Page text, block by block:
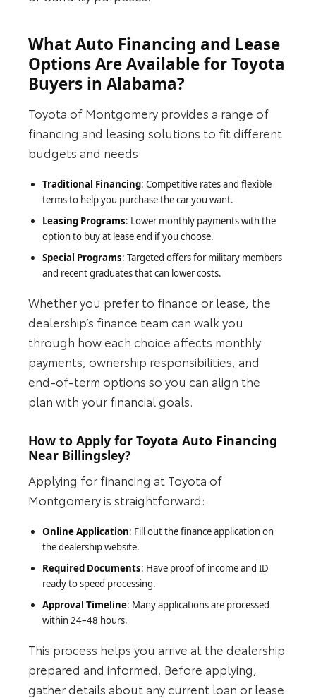
What Auto Financing and Lease
Options Are Available for Toyota
Buyers in Alabama?
Toyota of Montgomery provides a range of
financing and leasing solutions to fit different
budgets and needs:
Traditional Financing: Competitive rates and flexible
terms to help you purchase the car you want.
Leasing Programs: Lower monthly payments with the
option to buy at lease end if you choose.
Special Programs: Targeted offers for military members
and recent graduates that can lower costs.
Whether you prefer to finance or lease, the
dealership’s finance team can walk you
through how each choice affects monthly
payments, ownership responsibilities, and
end‑of‑term options so you can align the
plan with your financial goals.
How to Apply for Toyota Auto Financing
Near Billingsley?
Applying for financing at Toyota of
Montgomery is straightforward:
Online Application: Fill out the finance application on
the dealership website.
Required Documents: Have proof of income and ID
ready to speed processing.
Approval Timeline: Many applications are processed
within 24–48 hours.
This process helps you arrive at the dealership
prepared and informed. Before applying,
gather details about any current loan or lease